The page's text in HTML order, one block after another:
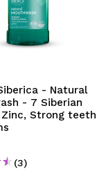
- Natural
- 7 Siberian
Zinc, Strong teeth
(3)